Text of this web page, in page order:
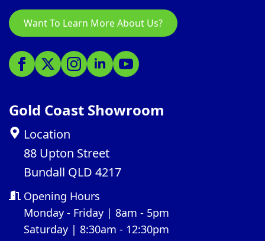
Want To Learn More About Us?
Gold Coast Showroom
Location
88 Upton Street
Bundall QLD 4217
Opening Hours
Monday - Friday | 8am - 5pm
Saturday | 8:30am - 12:30pm